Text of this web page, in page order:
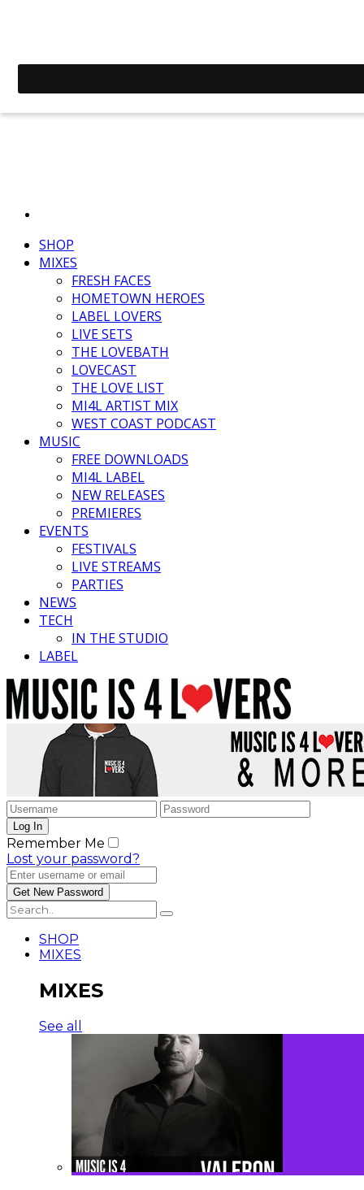
SHOP
MIXES
FRESH FACES
HOMETOWN HEROES
LABEL LOVERS
LIVE SETS
THE LOVEBATH
LOVECAST
THE LOVE LIST
MI4L ARTIST MIX
WEST COAST PODCAST
MUSIC
FREE DOWNLOADS
MI4L LABEL
NEW RELEASES
PREMIERES
EVENTS
FESTIVALS
LIVE STREAMS
PARTIES
NEWS
TECH
IN THE STUDIO
LABEL
Remember Me
Lost your password?
SHOP
MIXES
MIXES
See all